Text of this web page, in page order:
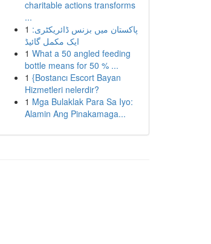
charitable actions transforms
...
1 پاکستان میں بزنس ڈائریکٹری:
ایک مکمل گائیڈ
1 What a 50 angled feeding
bottle means for 50 % ...
1 {Bostancı Escort Bayan
Hizmetleri nelerdir?
1 Mga Bulaklak Para Sa Iyo:
Alamin Ang Pinakamaga...